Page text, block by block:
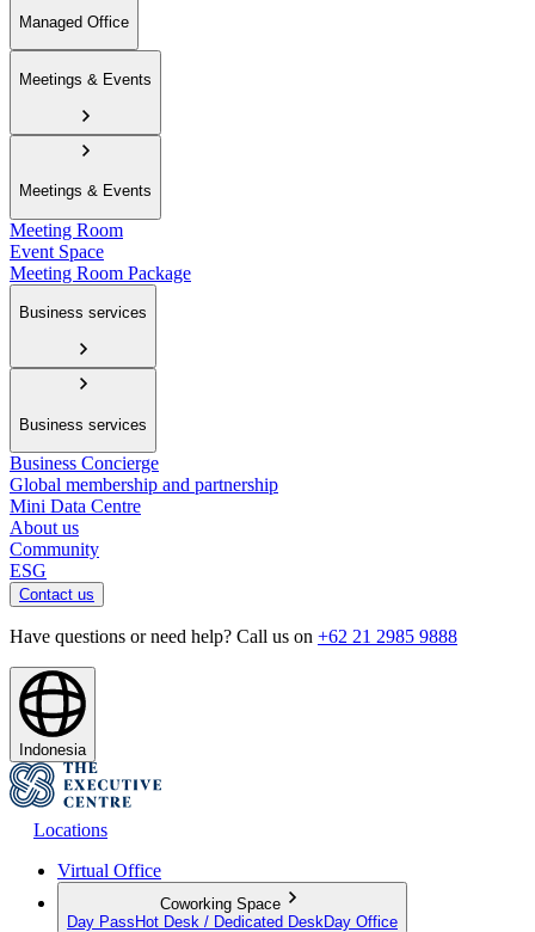
Managed Office
Meetings & Events
Meetings & Events
Meeting Room
Event Space
Meeting Room Package
Business services
Business services
Business Concierge
Global membership and partnership
Mini Data Centre
About us
Community
ESG
Contact us
Have questions or need help? Call us on +62 21 2985 9888
Indonesia
Locations
Virtual Office
Coworking Space
Day Pass Hot Desk / Dedicated Desk Day Office